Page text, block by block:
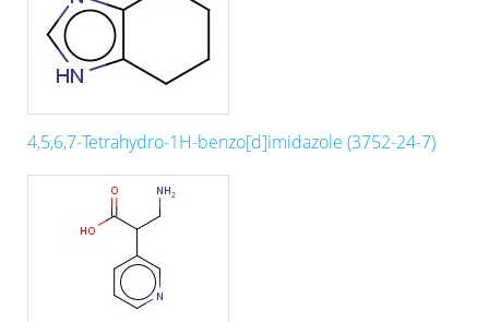
4,5,6,7-Tetrahydro-1H-benzo[d]imidazole (3752-24-7)